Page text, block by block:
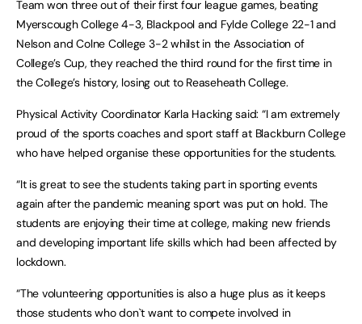
Team won three out of their first four league games, beating
Myerscough College 4-3, Blackpool and Fylde College 22-1 and
Nelson and Colne College 3-2 whilst in the Association of
College’s Cup, they reached the third round for the first time in
the College’s history, losing out to Reaseheath College.
Physical Activity Coordinator Karla Hacking said: “I am extremely
proud of the sports coaches and sport staff at Blackburn College
who have helped organise these opportunities for the students.
“It is great to see the students taking part in sporting events
again after the pandemic meaning sport was put on hold. The
students are enjoying their time at college, making new friends
and developing important life skills which had been affected by
lockdown.
“The volunteering opportunities is also a huge plus as it keeps
those students who don`t want to compete involved in